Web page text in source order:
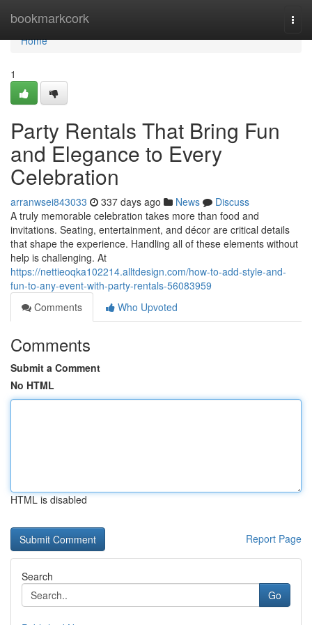
bookmarkcork
Home
Home
1
Party Rentals That Bring Fun
and Elegance to Every
Celebration
arranwsei843033 337 days ago News
Discuss
A truly memorable celebration takes more than food and
invitations. Seating, entertainment, and décor are critical details
that shape the experience. Handling all of these elements without
help is challenging. At
https://nettieoqka102214.alltdesign.com/how-to-add-style-and-
fun-to-any-event-with-party-rentals-56083959
Comments
Who Upvoted
Comments
Submit a Comment
No HTML
HTML is disabled
Report Page
Search
Go